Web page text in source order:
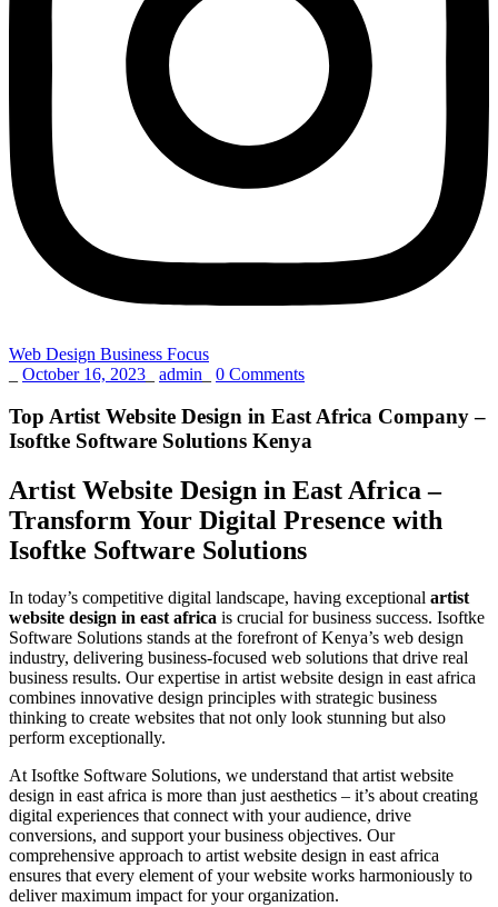
Web Design Business Focus
October 16, 2023 admin 0 Comments
Top Artist Website Design in East Africa Company –
Isoftke Software Solutions Kenya
Artist Website Design in East Africa –
Transform Your Digital Presence with
Isoftke Software Solutions
In today’s competitive digital landscape, having exceptional artist
website design in east africa is crucial for business success. Isoftke
Software Solutions stands at the forefront of Kenya’s web design
industry, delivering business-focused web solutions that drive real
business results. Our expertise in artist website design in east africa
combines innovative design principles with strategic business
thinking to create websites that not only look stunning but also
perform exceptionally.
At Isoftke Software Solutions, we understand that artist website
design in east africa is more than just aesthetics – it’s about creating
digital experiences that connect with your audience, drive
conversions, and support your business objectives. Our
comprehensive approach to artist website design in east africa
ensures that every element of your website works harmoniously to
deliver maximum impact for your organization.